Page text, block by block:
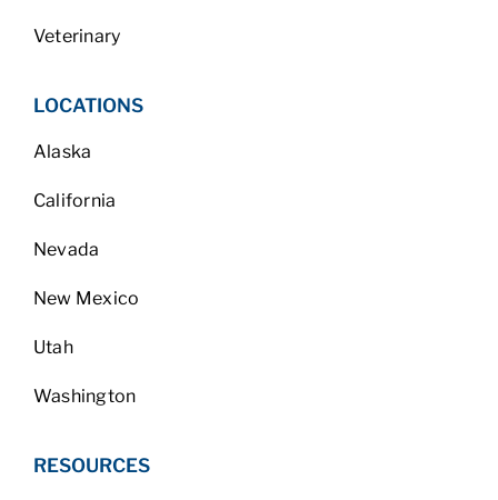
Veterinary
LOCATIONS
Alaska
California
Nevada
New Mexico
Utah
Washington
RESOURCES